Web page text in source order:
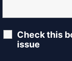
Check this
issue